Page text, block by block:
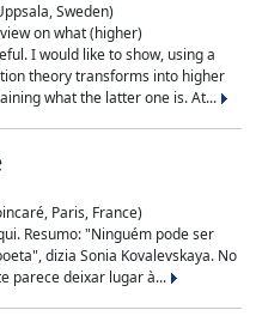
Sweden)
on what (higher)
I would like to show, using a
theory transforms into higher
what the latter one is. At...
Paris, France)
Resumo: "Ninguém pode ser
dizia Sonia Kovalevskaya. No
parece deixar lugar à...